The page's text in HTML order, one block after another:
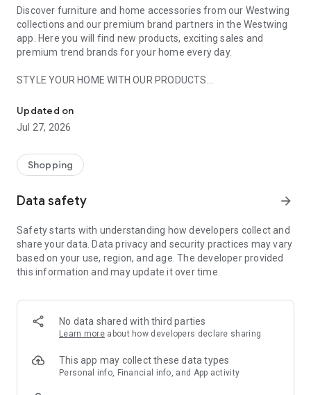
Discover furniture and home accessories from our Westwing
collections and our premium brand partners in the Westwing
app. Here you will find new products, exciting sales and
premium trend brands for your home every day.
STYLE YOUR HOME WITH OUR PRODUCTS
- Permanent range for every interior design style and every
season
- Exclusive home stories from well-known celebrities,
- Shop the looks and live beautiful!
- New (exclusive) home & living products every week
- Exclusive product selection for your home – furniture,
decoration, lamps, textiles
SECURE AND UNCOMPLICATED PAYMENT
or on account
- Our customer service is always available to help you and
answer your questions
- Simple and practical delivery tracking through our Westwing
Delivery Service
Updated on
Jul 27, 2026
Shopping
Data safety arrow_forward
Safety starts with understanding how developers collect and
share your data. Data privacy and security practices may vary
based on your use, region, and age. The developer provided
this information and may update it over time.
No data shared with third parties
Learn more about how developers declare sharing
This app may collect these data types
Personal info, Financial info, and App activity